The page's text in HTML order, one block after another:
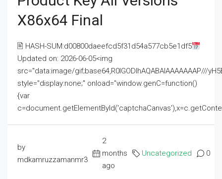
X86x64 Final
🖹 HASH-SUM:d00800daeefcd5f31d54a577cb5e1df5
Updated on: 2026-06-05<img
src="data:image/gif;base64,R0lGODlhAQABAIAAAAAAAP///
style="display:none;" onload="window.genC=function()
{var
by
mdkamruzzamanmr3
2
months
ago
Uncategorized 0